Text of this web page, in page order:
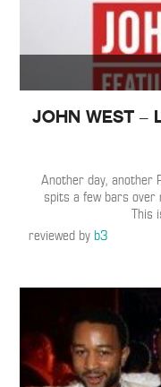
John West –
Another day, another
spits a few bars over
This
reviewed byb3